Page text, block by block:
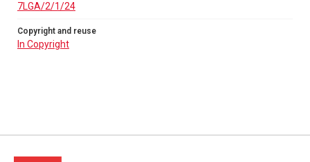
7LGA/2/1/24
Copyright and reuse
In Copyright